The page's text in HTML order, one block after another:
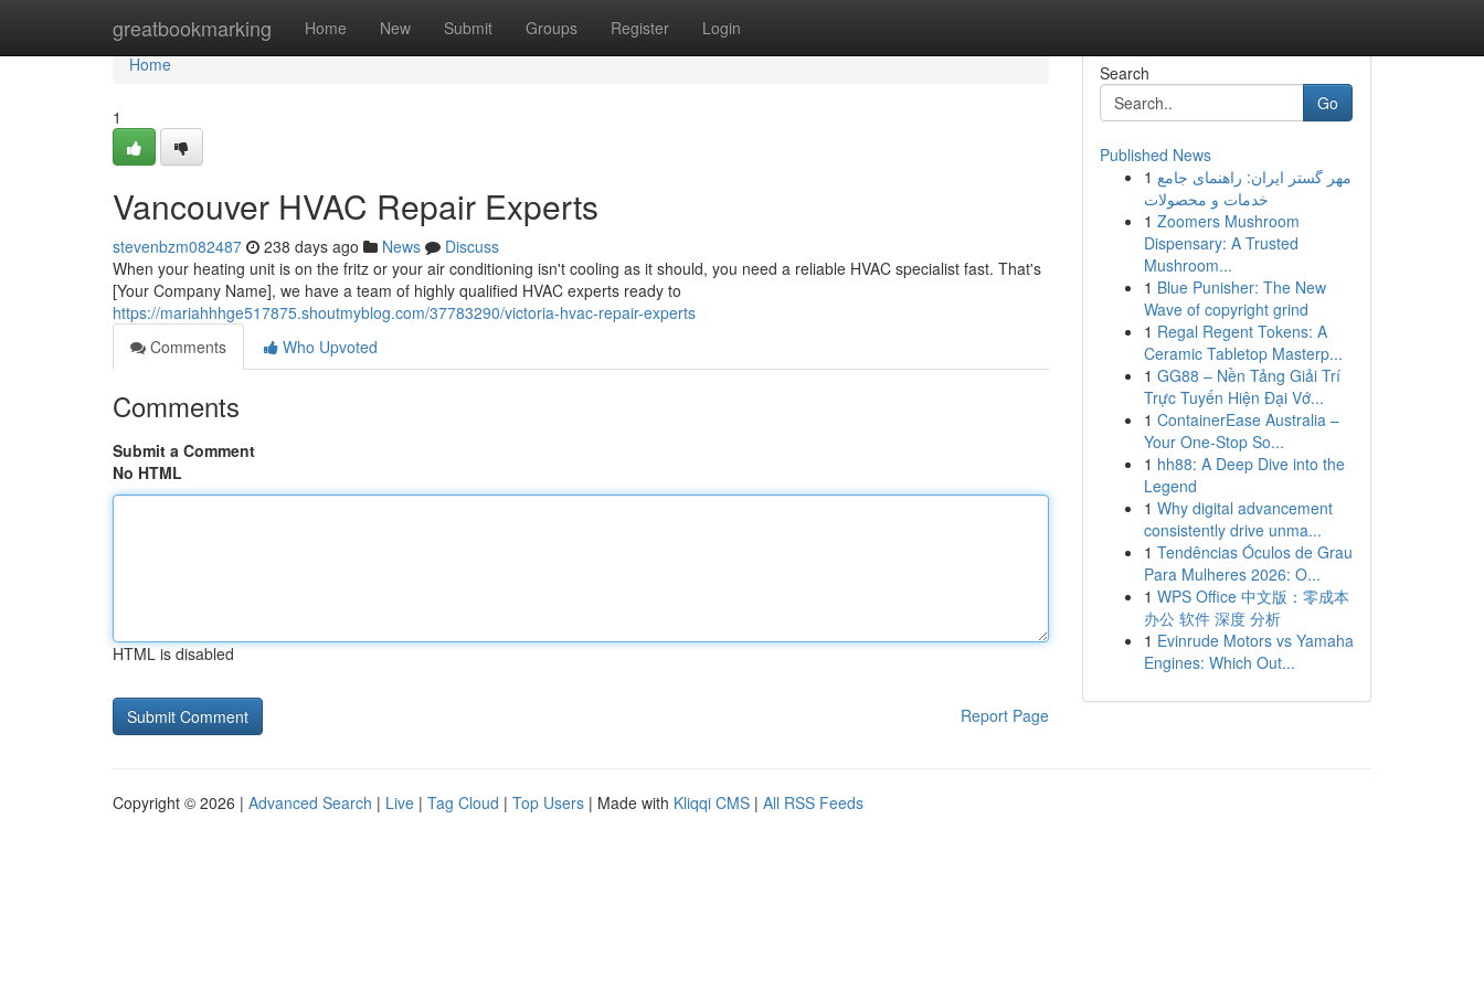
greatbookmarking Home New Submit Groups Register Login
Home
Home
1
Vancouver HVAC Repair Experts
stevenbzm082487 238 days ago News
Discuss
When your heating unit is on the fritz or your air conditioning isn't cooling as it should, you need a reliable HVAC specialist fast. That's
[Your Company Name], we have a team of highly qualified HVAC experts ready to
https://mariahhhge517875.shoutmyblog.com/37783290/victoria-hvac-repair-experts
Comments
Who Upvoted
Comments
Submit a Comment
No HTML
HTML is disabled
Report Page
Search
Go
Published News
1 مهر گستر ایران: راهنمای جامع
خدمات و محصولات
1 Zoomers Mushroom
Dispensary: A Trusted
Mushroom...
1 Blue Punisher: The New
Wave of copyright grind
1 Regal Regent Tokens: A
Ceramic Tabletop Masterp...
1 GG88 – Nền Tảng Giải Trí
Trực Tuyến Hiện Đại Vớ...
1 ContainerEase Australia –
Your One-Stop So...
1 hh88: A Deep Dive into the
Legend
1 Why digital advancement
consistently drive unma...
1 Tendências Óculos de Grau
Para Mulheres 2026: O...
1 WPS Office 中文版：零成本
办公 软件 深度 分析
1 Evinrude Motors vs Yamaha
Engines: Which Out...
Copyright © 2026 | Advanced Search | Live | Tag Cloud | Top Users | Made with Kliqqi CMS | All RSS Feeds